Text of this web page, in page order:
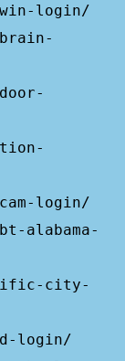
login/
login/
alabama-
city-
login/